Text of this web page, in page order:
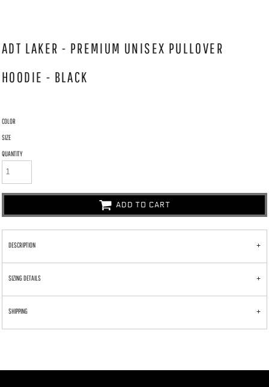
ADT LAKER - PREMIUM UNISEX PULLOVER
HOODIE - BLACK
COLOR
SIZE
QUANTITY
ADD TO CART
DESCRIPTION
SIZING DETAILS
SHIPPING